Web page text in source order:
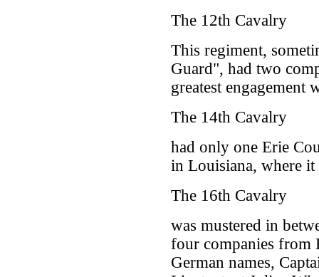
The 12th Cavalry
This regiment,
Guard", had two
greatest engagement
The 14th Cavalry
had only one Erie
in Louisiana, where
The 16th Cavalry
was mustered in
four companies from
German names,